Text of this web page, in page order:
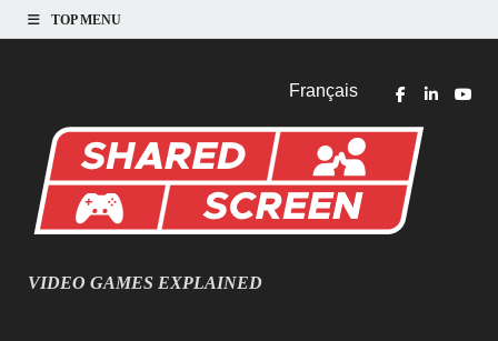
TOP MENU
Français
INFORMATIQUE ET JEU VIDÉO EXPLIQUÉ
VIDEO GAMES EXPLAINED